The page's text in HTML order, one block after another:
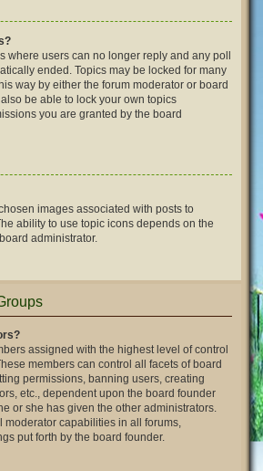
where users can no longer reply and any poll
ended. Topics may be locked for many
way by either the forum moderator or board
be able to lock your own topics
you are granted by the board
images associated with posts to
ability to use topic icons depends on the
administrator.
assigned with the highest level of control
members can control all facets of board
permissions, banning users, creating
etc., dependent upon the board founder
or she has given the other administrators.
moderator capabilities in all forums,
put forth by the board founder.